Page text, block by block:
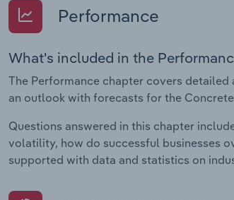
Performance
What's included in the
The Performance chapter covers
an outlook with forecasts for the
Questions answered in this chapter
volatility, how do successful businesses
supported with data and statistics on